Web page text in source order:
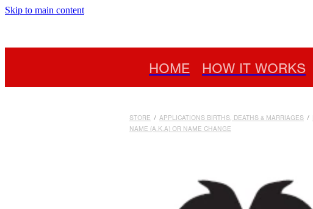
Skip to main content
HOME HOW IT WORKS
STORE / APPLICATIONS BIRTHS, DEATHS & MARRIAGES /
NAME (A.K.A) OR NAME CHANGE